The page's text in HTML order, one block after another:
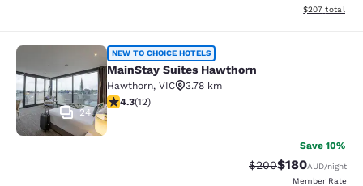
View
$207 total
MainStay Suites Hawthorn
24
NEW TO CHOICE HOTELS
MainStay Suites Hawthorn
Hawthorn, VIC
3.78 km
4.25 stars rating. Excellent. 12 reviews
4.3(12)
Save 10%
Strikethrough Rate:
$200Discounted
$180AUD/night
Member Rate